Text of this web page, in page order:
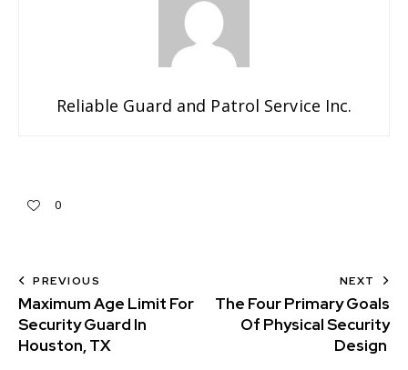
Reliable Guard and Patrol Service Inc.
0
PREVIOUS
Maximum Age Limit For
Security Guard In
Houston, TX
NEXT
The Four Primary Goals
Of Physical Security
Design